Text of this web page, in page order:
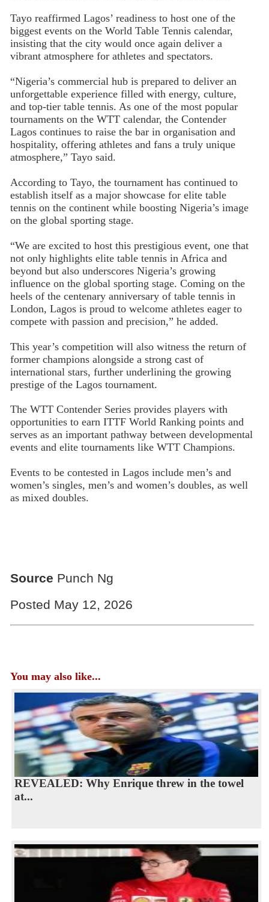
Tayo reaffirmed Lagos’ readiness to host one of the
biggest events on the World Table Tennis calendar,
insisting that the city would once again deliver a
vibrant atmosphere for athletes and spectators.
“Nigeria’s commercial hub is prepared to deliver an
unforgettable experience filled with energy, culture,
and top-tier table tennis. As one of the most popular
tournaments on the WTT calendar, the Contender
Lagos continues to raise the bar in organisation and
hospitality, offering athletes and fans a truly unique
atmosphere,” Tayo said.
According to Tayo, the tournament has continued to
establish itself as a major showcase for elite table
tennis on the continent while boosting Nigeria’s image
on the global sporting stage.
“We are excited to host this prestigious event, one that
not only highlights elite table tennis in Africa and
beyond but also underscores Nigeria’s growing
influence on the global sporting stage. Coming on the
heels of the centenary anniversary of table tennis in
London, Lagos is proud to welcome athletes eager to
compete with passion and precision,” he added.
This year’s competition will also witness the return of
former champions alongside a strong cast of
international stars, further underlining the growing
prestige of the Lagos tournament.
The WTT Contender Series provides players with
opportunities to earn ITTF World Ranking points and
serves as an important pathway between developmental
events and elite tournaments like WTT Champions.
Events to be contested in Lagos include men’s and
women’s singles, men’s and women’s doubles, as well
as mixed doubles.
Source Punch Ng
Posted May 12, 2026
You may also like...
REVEALED: Why Enrique threw in the towel
at...